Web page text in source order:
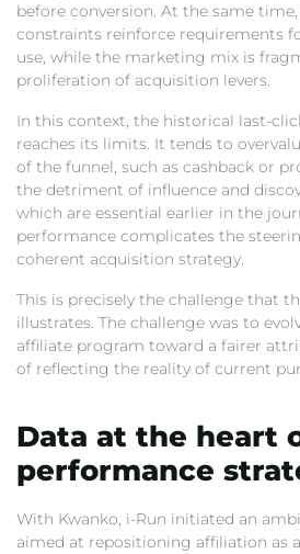
before conversion. At the same time,
constraints reinforce requirements
use, while the marketing mix is
proliferation of acquisition levers.
In this context, the historical last-
reaches its limits. It tends to
of the funnel, such as cashback or
the detriment of influence and
which are essential earlier in the
performance complicates the
coherent acquisition strategy.
This is precisely the challenge that
illustrates. The challenge was to
affiliate program toward a fairer
of reflecting the reality of current
Data at the heart
performance
With Kwanko, i-Run initiated an
aimed at repositioning affiliation as